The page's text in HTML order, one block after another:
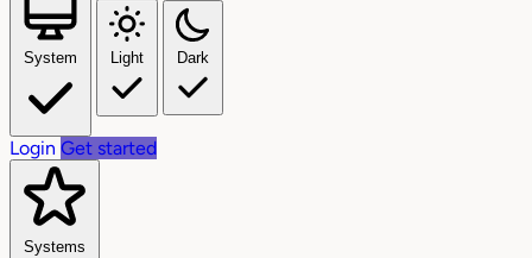
System Light Dark
Login Get started
Systems